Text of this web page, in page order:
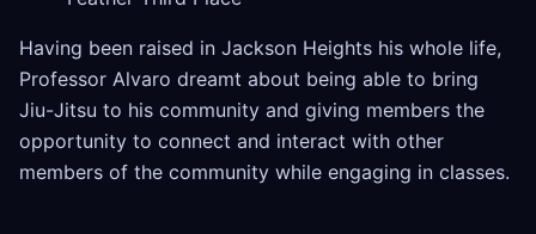
Having been raised in Jackson Heights his whole life,
Professor Alvaro dreamt about being able to bring
Jiu-Jitsu to his community and giving members the
opportunity to connect and interact with other
members of the community while engaging in classes.